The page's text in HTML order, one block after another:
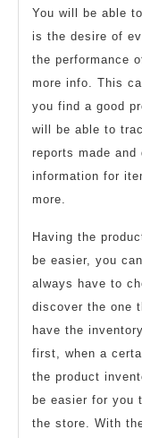
You will be able
is the desire of
the performance
more info. This
you find a good
will be able to
reports made
information for
more.
Having the
be easier, you
always have to
discover the one
have the
first, when a
the product
be easier for you
the store. With